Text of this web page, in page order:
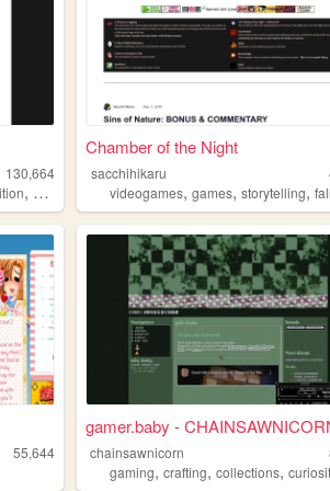
130,664
, commissions
Chamber of the Night
sacchihikaru
videogames,games,storytelling,
55,644
gamer.baby -
chainsawnicorn
gaming,crafting,collections,